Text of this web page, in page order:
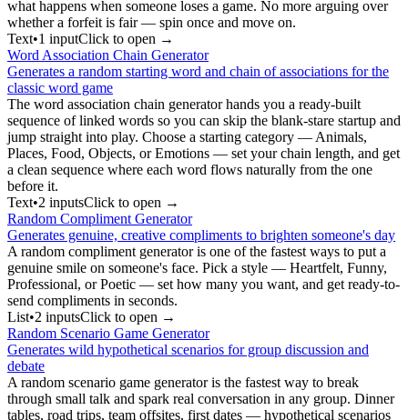
what happens when someone loses a game. No more arguing over
whether a forfeit is fair — spin once and move on.
Text•1 inputClick to open →
Word Association Chain Generator
Generates a random starting word and chain of associations for the
classic word game
The word association chain generator hands you a ready-built
sequence of linked words so you can skip the blank-stare startup and
jump straight into play. Choose a starting category — Animals,
Places, Food, Objects, or Emotions — set your chain length, and get
a clean sequence where each word flows naturally from the one
before it.
Text•2 inputsClick to open →
Random Compliment Generator
Generates genuine, creative compliments to brighten someone's day
A random compliment generator is one of the fastest ways to put a
genuine smile on someone's face. Pick a style — Heartfelt, Funny,
Professional, or Poetic — set how many you want, and get ready-to-
send compliments in seconds.
List•2 inputsClick to open →
Random Scenario Game Generator
Generates wild hypothetical scenarios for group discussion and
debate
A random scenario game generator is the fastest way to break
through small talk and spark real conversation in any group. Dinner
tables, road trips, team offsites, first dates — hypothetical scenarios